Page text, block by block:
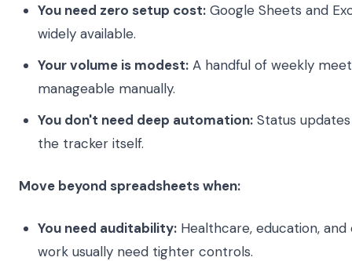
You need zero setup cost: Google Sheets and
widely available.
Your volume is modest: A handful of weekly
manageable manually.
You don't need deep automation: Status
the tracker itself.
Move beyond spreadsheets when:
You need auditability: Healthcare, education,
work usually need tighter controls.